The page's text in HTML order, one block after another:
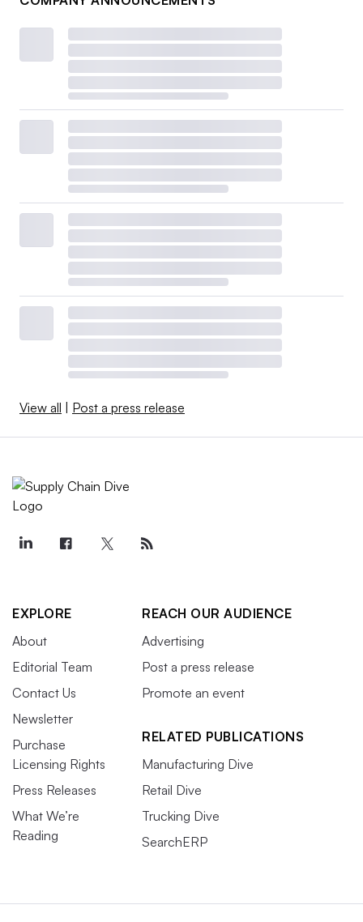
View all Post a press release
EXPLORE
About
Editorial Team
Contact Us
Newsletter
Purchase
Licensing Rights
Press Releases
What We’re
Reading
REACH OUR AUDIENCE
Advertising
Post a press release
Promote an event
RELATED PUBLICATIONS
Manufacturing Dive
Retail Dive
Trucking Dive
SearchERP